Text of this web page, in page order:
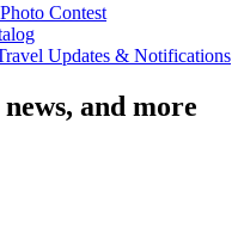
Contest
Updates & Notifications
and more